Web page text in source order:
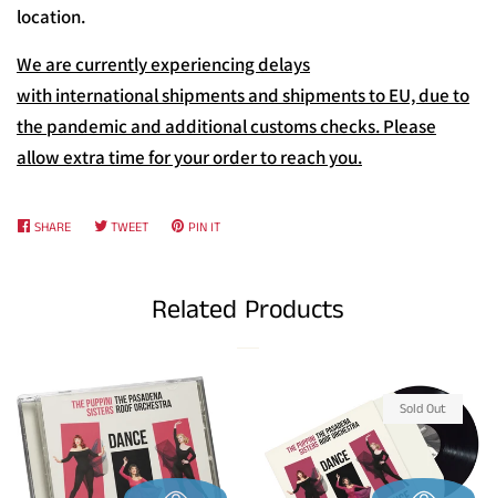
location.
We are currently experiencing delays
with international shipments and shipments to EU, due to
the pandemic and additional customs checks. Please
allow extra time for your order to reach you.
SHARE SHARETWEETTWEET PIN IT
Related Products
Sold Out